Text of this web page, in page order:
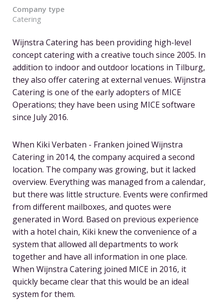
Company type
Catering
Wijnstra Catering has been providing high-level
concept catering with a creative touch since 2005. In
addition to indoor and outdoor locations in Tilburg,
they also offer catering at external venues. Wijnstra
Catering is one of the early adopters of MICE
Operations; they have been using MICE software
since July 2016.
When Kiki Verbaten - Franken joined Wijnstra
Catering in 2014, the company acquired a second
location. The company was growing, but it lacked
overview. Everything was managed from a calendar,
but there was little structure. Events were confirmed
from different mailboxes, and quotes were
generated in Word. Based on previous experience
with a hotel chain, Kiki knew the convenience of a
system that allowed all departments to work
together and have all information in one place.
When Wijnstra Catering joined MICE in 2016, it
quickly became clear that this would be an ideal
system for them.